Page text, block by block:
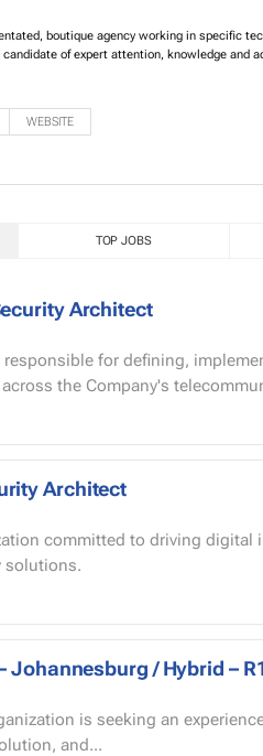
boutique agency working in specific
of expert attention, knowledge and
WEBSITE
TOP JOBS
Architect
for defining,
the Company's
Architect
committed to driving digital
solutions.
/ Hybrid –
is seeking an
and...